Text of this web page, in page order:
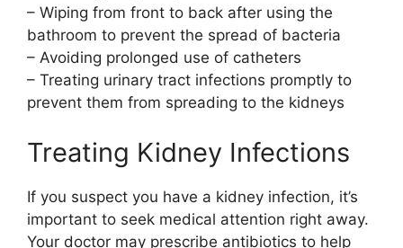
– Wiping from front to back after using the
bathroom to prevent the spread of bacteria
– Avoiding prolonged use of catheters
– Treating urinary tract infections promptly to
prevent them from spreading to the kidneys
Treating Kidney Infections
If you suspect you have a kidney infection, it’s
important to seek medical attention right away.
Your doctor may prescribe antibiotics to help